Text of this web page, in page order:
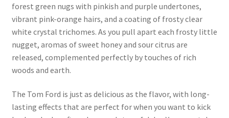
forest green nugs with pinkish and purple undertones,
vibrant pink-orange hairs, and a coating of frosty clear
white crystal trichomes. As you pull apart each frosty little
nugget, aromas of sweet honey and sour citrus are
released, complemented perfectly by touches of rich
woods and earth.
The Tom Ford is just as delicious as the flavor, with long-
lasting effects that are perfect for when you want to kick